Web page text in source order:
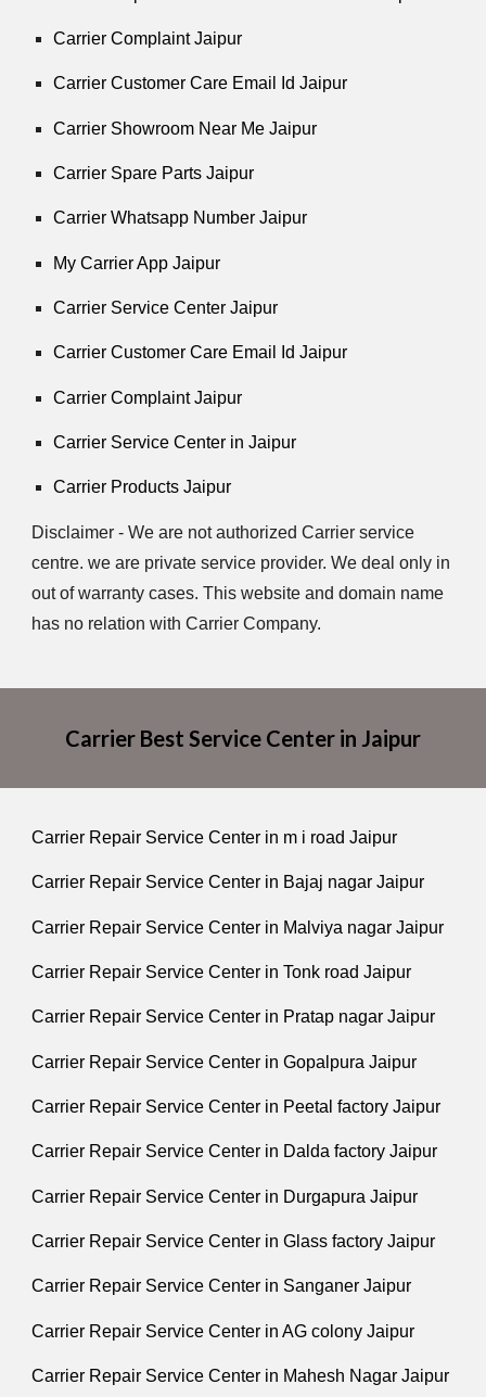
Carrier Complaint Jaipur
Carrier Customer Care Email Id Jaipur
Carrier Showroom Near Me Jaipur
Carrier Spare Parts Jaipur
Carrier Whatsapp Number Jaipur
My Carrier App Jaipur
Carrier Service Center Jaipur
Carrier Customer Care Email Id Jaipur
Carrier Complaint Jaipur
Carrier Service Center in Jaipur
Carrier Products Jaipur
Disclaimer - We are not authorized Carrier service
centre. we are private service provider. We deal only in
out of warranty cases. This website and domain name
has no relation with Carrier Company.
Carrier Best Service Center in Jaipur
Carrier Repair Service Center in m i road Jaipur
Carrier Repair Service Center in Bajaj nagar Jaipur
Carrier Repair Service Center in Malviya nagar Jaipur
Carrier Repair Service Center in Tonk road Jaipur
Carrier Repair Service Center in Pratap nagar Jaipur
Carrier Repair Service Center in Gopalpura Jaipur
Carrier Repair Service Center in Peetal factory Jaipur
Carrier Repair Service Center in Dalda factory Jaipur
Carrier Repair Service Center in Durgapura Jaipur
Carrier Repair Service Center in Glass factory Jaipur
Carrier Repair Service Center in Sanganer Jaipur
Carrier Repair Service Center in AG colony Jaipur
Carrier Repair Service Center in Mahesh Nagar Jaipur